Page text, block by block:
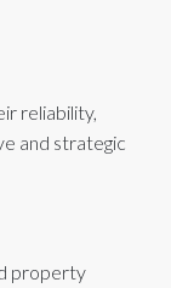
reliability,
and strategic
property